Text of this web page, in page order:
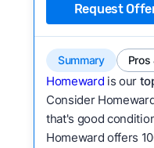
Request
Summary Pros
Homeward is our
Consider
that's good
Homeward offers